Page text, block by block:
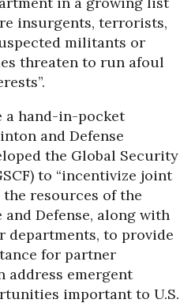
insurgents, terrorists,
militants or
threaten to run afoul
a hand-in-pocket
and Defense
the Global Security
to “incentivize joint
resources of the
Defense, along with
departments, to provide
for partner
address emergent
important to U.S.